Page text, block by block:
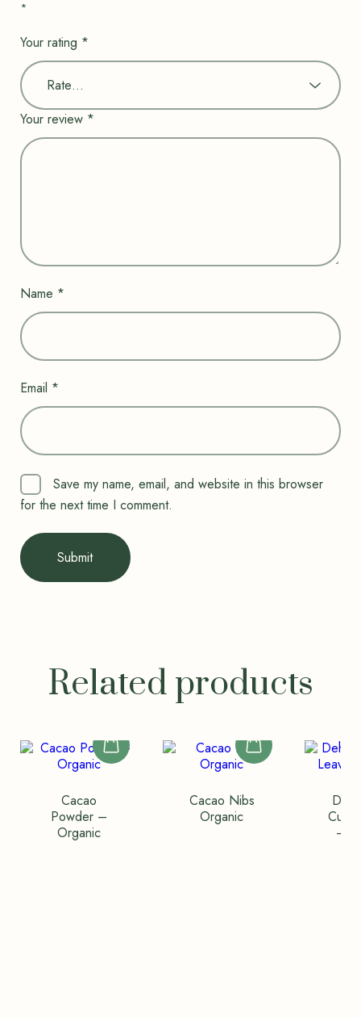
*
Your rating *
Your review *
Name *
Email *
Save my name, email, and website in this browser
for the next time I comment.
Related products
Cacao
Powder –
Organic
Cacao Nibs
Organic
–